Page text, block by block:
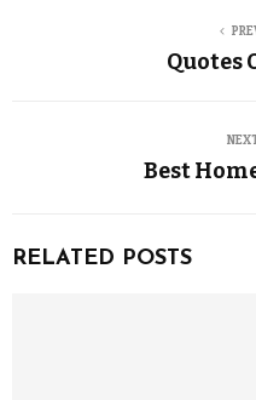
Quotes
Best
RELATED POSTS